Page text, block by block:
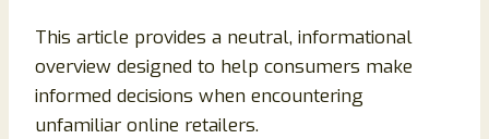
This article provides a neutral, informational
overview designed to help consumers make
informed decisions when encountering
unfamiliar online retailers.